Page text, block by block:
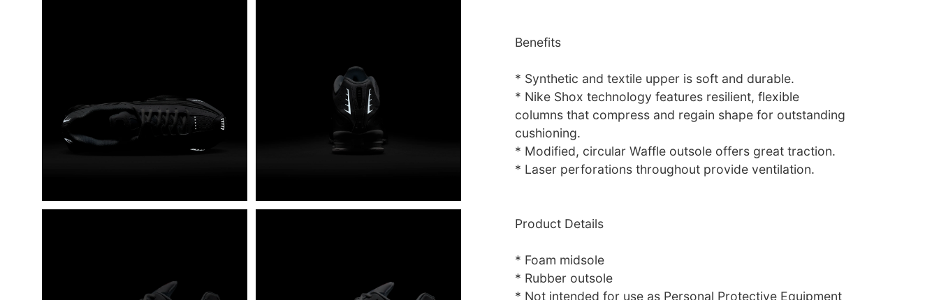
Benefits
* Synthetic and textile upper is soft and durable.
* Nike Shox technology features resilient, flexible
columns that compress and regain shape for outstanding
cushioning.
* Modified, circular Waffle outsole offers great traction.
* Laser perforations throughout provide ventilation.
Product Details
* Foam midsole
* Rubber outsole
* Not intended for use as Personal Protective Equipment